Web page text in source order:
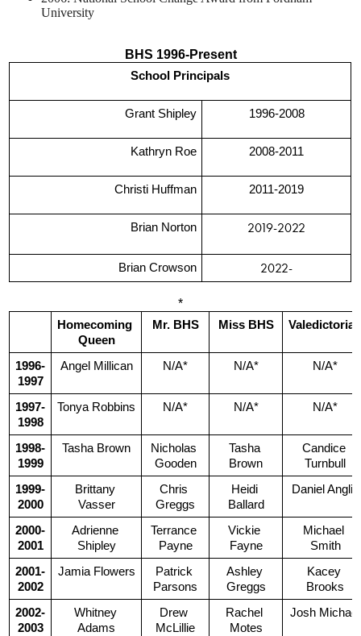
University
BHS 1996-Present
School Principals
Grant Shipley 1996-2008
Kathryn Roe 2008-2011
Christi Huffman 2011-2019
Brian Norton 2019-2022
Brian Crowson 2022-
*
Homecoming
Queen
Mr. BHS Miss BHS
1996-
1997
Angel Millican N/A* N/A* N/A*
1997-
1998
Tonya Robbins N/A* N/A* N/A*
1998-
1999
Tasha Brown
Nicholas
Gooden
Tasha
Brown
Candice
Turnbull
1999-
2000
Brittany
Vasser
Chris
Greggs
Heidi
Ballard
Daniel Anglin
2000-
2001
Adrienne
Shipley
Terrance
Payne
Vickie
Fayne
Michael
Smith
2001-
2002
Jamia Flowers
Patrick
Parsons
Ashley
Greggs
Kacey
Brooks
2002-
2003
Whitney
Adams
Drew
McLillie
Rachel
Motes
Josh Michael